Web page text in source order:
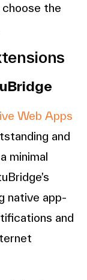
the
Web Apps
and
minimal
native app-
and